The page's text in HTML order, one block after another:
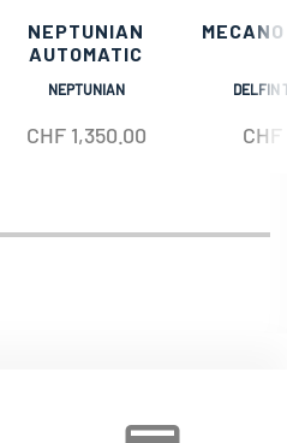
NEPTUNIAN
AUTOMATIC
NEPTUNIAN
CHF1,350.00
DELFIN
CHF